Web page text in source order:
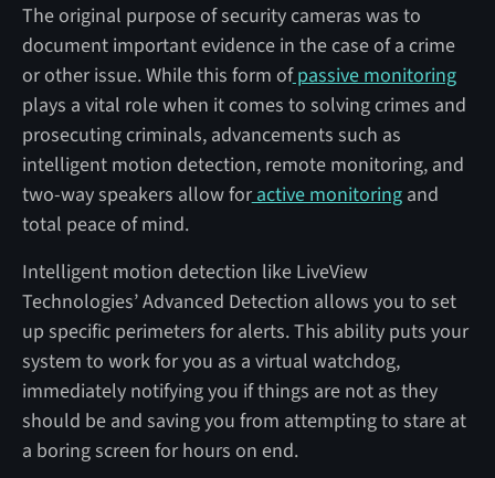
The original purpose of security cameras was to
document important evidence in the case of a crime
or other issue. While this form ofpassive monitoring
plays a vital role when it comes to solving crimes and
prosecuting criminals, advancements such as
intelligent motion detection, remote monitoring, and
two-way speakers allow foractive monitoringand
total peace of mind.
Intelligent motion detection like LiveView
Technologies’ Advanced Detection allows you to set
up specific perimeters for alerts. This ability puts your
system to work for you as a virtual watchdog,
immediately notifying you if things are not as they
should be and saving you from attempting to stare at
a boring screen for hours on end.